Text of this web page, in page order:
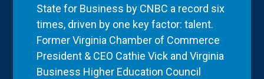
State for Business by CNBC a record six
times, driven by one key factor: talent.
Former Virginia Chamber of Commerce
President & CEO Cathie Vick and Virginia
Business Higher Education Council